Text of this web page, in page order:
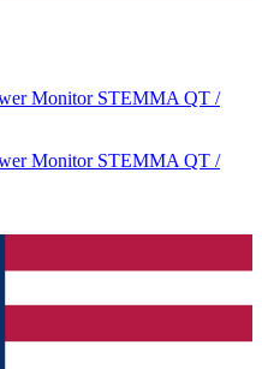
Monitor STEMMA QT /
Monitor STEMMA QT /